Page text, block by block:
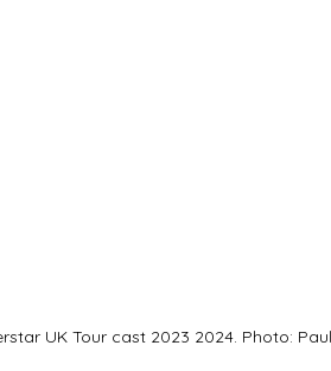
UK Tour cast 2023 2024. Photo: